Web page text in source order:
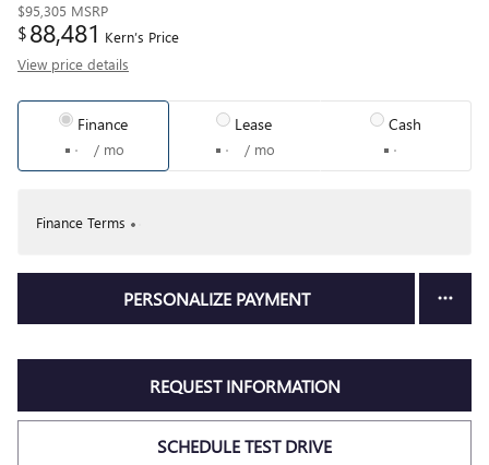
$95,305 MSRP
$88,481 Kern’s Price
View price details
Finance
/ mo
Lease
/ mo
Cash
Finance Terms
PERSONALIZE PAYMENT
REQUEST INFORMATION
SCHEDULE TEST DRIVE